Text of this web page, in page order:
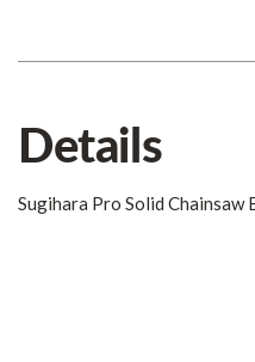
Details
Sugihara Pro Solid Chainsaw